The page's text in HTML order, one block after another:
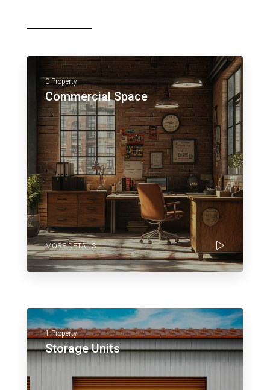
0 Property
Commercial Space
MORE DETAILS
1 Property
Storage Units